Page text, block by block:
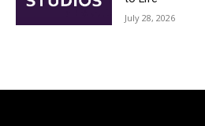
July 28, 2026